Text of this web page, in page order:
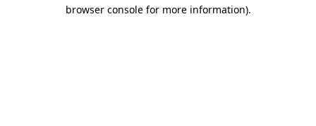
browser console for more information).